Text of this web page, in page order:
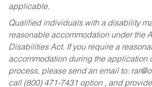
applicable.
Qualified individuals with a disability
reasonable accommodation under the
Disabilities Act. If you require a
accommodation during the application
process, please send an email to:
call (800) 471-7431 option , and